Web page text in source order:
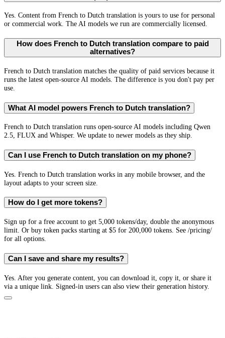
Yes. Content from French to Dutch translation is yours to use for personal
or commercial work. The AI models we run are commercially licensed.
How does French to Dutch translation compare to paid
alternatives?
French to Dutch translation matches the quality of paid services because it
runs the latest open-source AI models. The difference is you don't pay per
use.
What AI model powers French to Dutch translation?
French to Dutch translation runs open-source AI models including Qwen
2.5, FLUX and Whisper. We update to newer models as they ship.
Can I use French to Dutch translation on my phone?
Yes. French to Dutch translation works in any mobile browser, and the
layout adapts to your screen size.
How do I get more tokens?
Sign up for a free account to get 5,000 tokens/day, double the anonymous
limit. Or buy token packs starting at $5 for 200,000 tokens. See /pricing/
for all options.
Can I save and share my results?
Yes. After you generate content, you can download it, copy it, or share it
via a unique link. Signed-in users can also view their generation history.